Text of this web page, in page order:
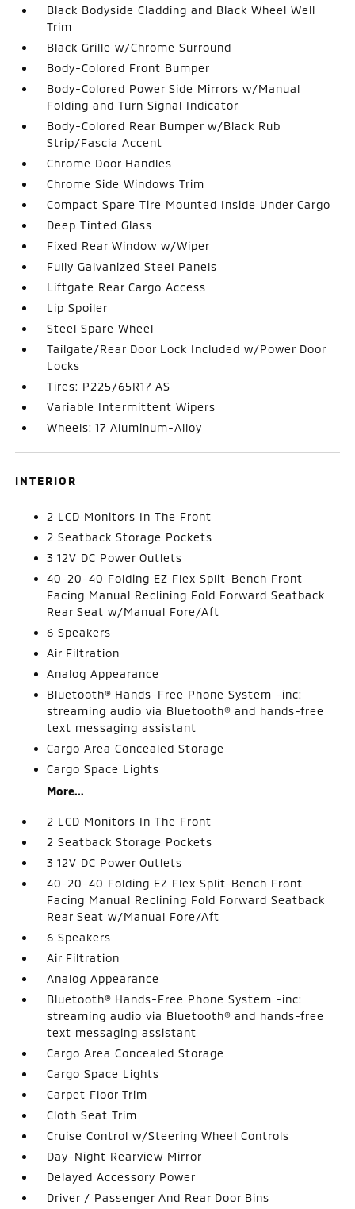
Black Bodyside Cladding and Black Wheel Well
Trim
Black Grille w/Chrome Surround
Body-Colored Front Bumper
Body-Colored Power Side Mirrors w/Manual
Folding and Turn Signal Indicator
Body-Colored Rear Bumper w/Black Rub
Strip/Fascia Accent
Chrome Door Handles
Chrome Side Windows Trim
Compact Spare Tire Mounted Inside Under Cargo
Deep Tinted Glass
Fixed Rear Window w/Wiper
Fully Galvanized Steel Panels
Liftgate Rear Cargo Access
Lip Spoiler
Steel Spare Wheel
Tailgate/Rear Door Lock Included w/Power Door
Locks
Tires: P225/65R17 AS
Variable Intermittent Wipers
Wheels: 17 Aluminum-Alloy
INTERIOR
2 LCD Monitors In The Front
2 Seatback Storage Pockets
3 12V DC Power Outlets
40-20-40 Folding EZ Flex Split-Bench Front
Facing Manual Reclining Fold Forward Seatback
Rear Seat w/Manual Fore/Aft
6 Speakers
Air Filtration
Analog Appearance
Bluetooth® Hands-Free Phone System -inc:
streaming audio via Bluetooth® and hands-free
text messaging assistant
Cargo Area Concealed Storage
Cargo Space Lights
More...
2 LCD Monitors In The Front
2 Seatback Storage Pockets
3 12V DC Power Outlets
40-20-40 Folding EZ Flex Split-Bench Front
Facing Manual Reclining Fold Forward Seatback
Rear Seat w/Manual Fore/Aft
6 Speakers
Air Filtration
Analog Appearance
Bluetooth® Hands-Free Phone System -inc:
streaming audio via Bluetooth® and hands-free
text messaging assistant
Cargo Area Concealed Storage
Cargo Space Lights
Carpet Floor Trim
Cloth Seat Trim
Cruise Control w/Steering Wheel Controls
Day-Night Rearview Mirror
Delayed Accessory Power
Driver / Passenger And Rear Door Bins